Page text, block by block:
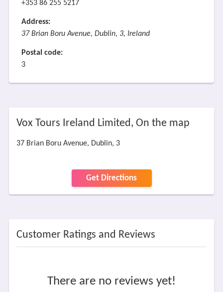
+353 86 255 5217
Address:
37 Brian Boru Avenue, Dublin, 3, Ireland
Postal code:
3
Vox Tours Ireland Limited, On the map
37 Brian Boru Avenue, Dublin, 3
Get Directions
Customer Ratings and Reviews
There are no reviews yet!